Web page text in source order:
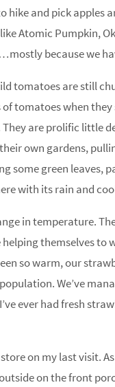
and pick apples
Atomic Pumpkin,
because we
tomatoes are still
tomatoes when
are prolific little
own gardens,
some green leaves,
with its rain and
in temperature.
themselves to
so warm, our
We’ve
ever had fresh
on my last visit.
on the front